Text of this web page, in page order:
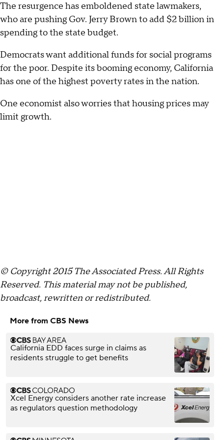
The resurgence has emboldened state lawmakers,
who are pushing Gov. Jerry Brown to add $2 billion in
spending to the state budget.
Democrats want additional funds for social programs
for the poor. Despite its booming economy, California
has one of the highest poverty rates in the nation.
One economist also worries that housing prices may
limit growth.
© Copyright 2015 The Associated Press. All Rights
Reserved. This material may not be published,
broadcast, rewritten or redistributed.
More from CBS News
California EDD faces surge in claims as
residents struggle to get benefits
Xcel Energy considers another rate increase
as regulators question methodology